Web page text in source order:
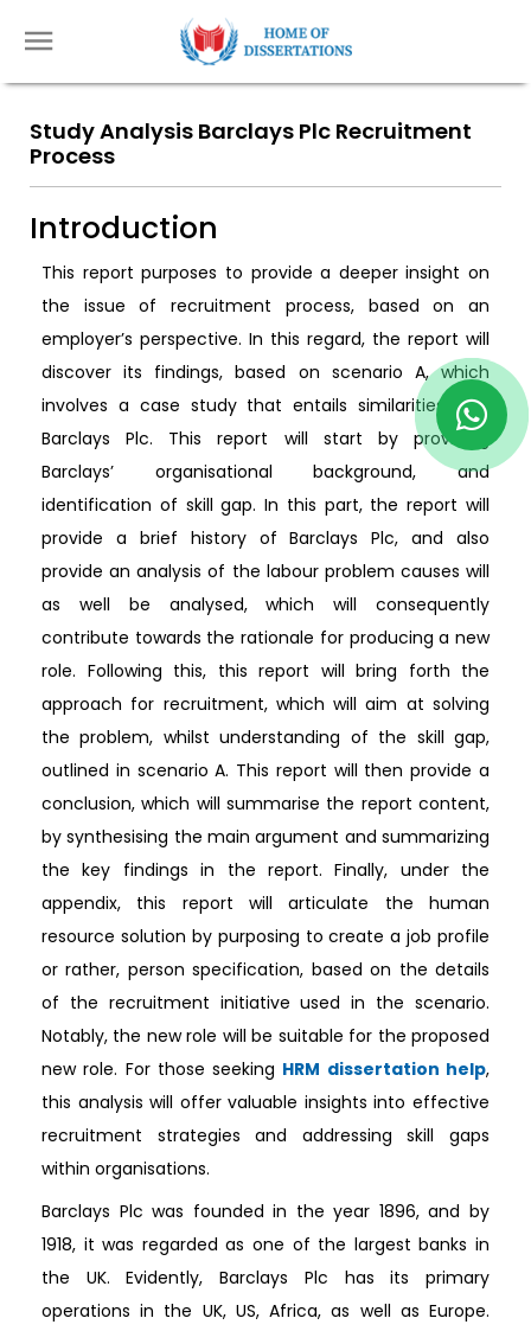
Study Analysis Barclays Plc Recruitment
Process
Introduction
This report purposes to provide a deeper insight on
the issue of recruitment process, based on an
employer’s perspective. In this regard, the report will
discover its findings, based on scenario A, which
involves a case study that entails similarities with
Barclays Plc. This report will start by providing
Barclays’ organisational background, and
identification of skill gap. In this part, the report will
provide a brief history of Barclays Plc, and also
provide an analysis of the labour problem causes will
as well be analysed, which will consequently
contribute towards the rationale for producing a new
role. Following this, this report will bring forth the
approach for recruitment, which will aim at solving
the problem, whilst understanding of the skill gap,
outlined in scenario A. This report will then provide a
conclusion, which will summarise the report content,
by synthesising the main argument and summarizing
the key findings in the report. Finally, under the
appendix, this report will articulate the human
resource solution by purposing to create a job profile
or rather, person specification, based on the details
of the recruitment initiative used in the scenario.
Notably, the new role will be suitable for the proposed
new role. For those seeking HRM dissertation help,
this analysis will offer valuable insights into effective
recruitment strategies and addressing skill gaps
within organisations.
Barclays Plc was founded in the year 1896, and by
1918, it was regarded as one of the largest banks in
the UK. Evidently, Barclays Plc has its primary
operations in the UK, US, Africa, as well as Europe.